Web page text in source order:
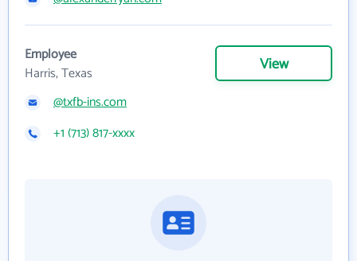
Employee
Harris, Texas
View
@txfb-ins.com
+1 (713) 817-xxxx